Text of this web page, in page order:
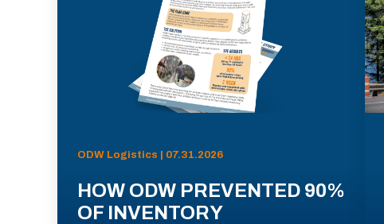
ODW Logistics | 07.31.2026
HOW ODW PREVENTED 90%
OF INVENTORY